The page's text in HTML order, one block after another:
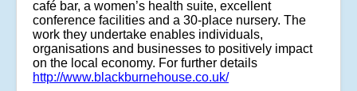
café bar, a women’s health suite, excellent
conference facilities and a 30-place nursery. The
work they undertake enables individuals,
organisations and businesses to positively impact
on the local economy. For further details
http://www.blackburnehouse.co.uk/